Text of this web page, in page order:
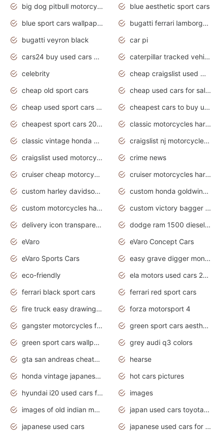
big dog pitbull motorcycles for sale
blue aesthetic sport cars
blue sport cars wallpaper
bugatti ferrari lamborghini sport cars
bugatti veyron black
car pi
cars24 buy used cars hyderabad
caterpillar tracked vehicle
celebrity
cheap craigslist used motorcycles for sale by owner
cheap old sport cars
cheap used cars for sale by owner under $2 000
cheap used sport cars for sale
cheapest cars to buy used
cheapest sport cars 2020
classic motorcycles harley davidson
classic vintage honda motorcycles for sale
craigslist nj motorcycles for sale by owner
craigslist used motorcycles for sale near me
crime news
cruiser cheap motorcycles for sale under 1000
cruiser motorcycles harley-davidson
custom harley davidson motorcycles for sale
custom honda goldwing motorcycles
custom motorcycles harley davidson
custom victory bagger motorcycles for sale
delivery icon transparent background truck png
dodge ram 1500 diesel truck lifted truck coloring pages
eVaro
eVaro Concept Cars
eVaro Sports Cars
easy grave digger monster truck drawing
eco-friendly
ela motors used cars 2020
ferrari black sport cars
ferrari red sport cars
fire truck easy drawing for kids
forza motorsport 4
gangster motorcycles for sale
green sport cars aesthetic
green sport cars wallpaper
grey audi q3 colors
gta san andreas cheats pc cars sport
hearse
honda vintage japanese motorcycles for sale
hot cars pictures
hyundai i20 used cars for sale in gauteng
images
images of old indian motorcycles
japan used cars toyota corolla manual
japanese used cars
japanese used cars for sale and prices